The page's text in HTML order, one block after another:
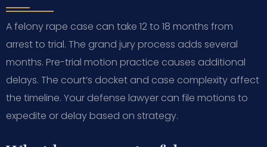
A felony rape case can take 12 to 18 months from
arrest to trial. The grand jury process adds several
months. Pre-trial motion practice causes additional
delays. The court’s docket and case complexity affect
the timeline. Your defense lawyer can file motions to
expedite or delay based on strategy.